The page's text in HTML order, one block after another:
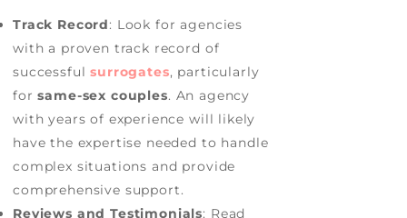
Track Record: Look for agencies
with a proven track record of
successfulsurrogates, particularly
forsame-sex couples. An agency
with years of experience will likely
have the expertise needed to handle
complex situations and provide
comprehensive support.
Reviews and Testimonials: Read